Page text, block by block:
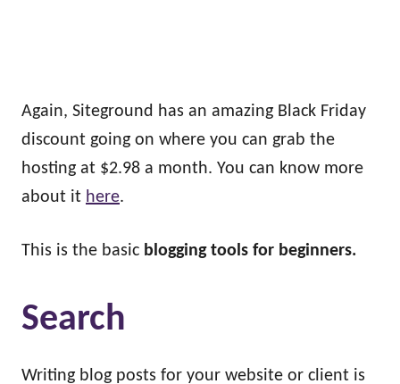
Again, Siteground has an amazing Black Friday
discount going on where you can grab the
hosting at $2.98 a month. You can know more
about it here.
This is the basic blogging tools for beginners.
Search
Writing blog posts for your website or client is